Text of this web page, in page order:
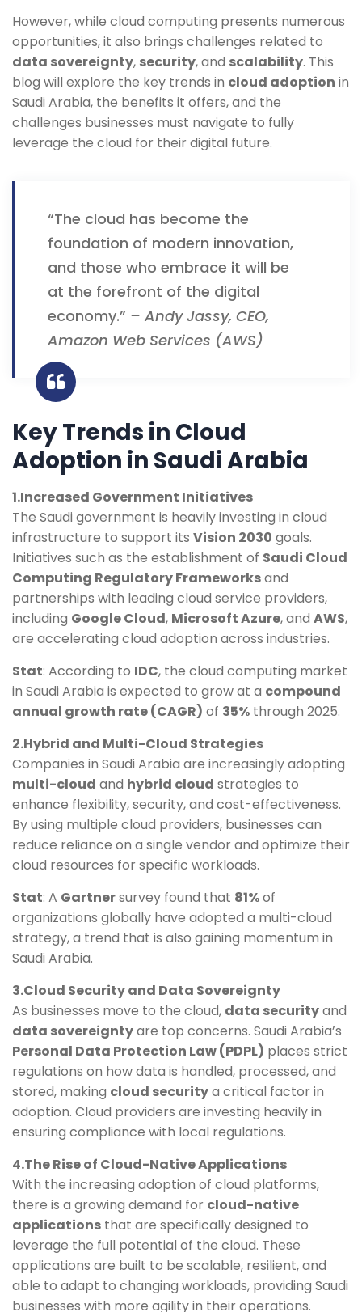
However, while cloud computing presents numerous
opportunities, it also brings challenges related to
data sovereignty, security, and scalability. This
blog will explore the key trends in cloud adoption in
Saudi Arabia, the benefits it offers, and the
challenges businesses must navigate to fully
leverage the cloud for their digital future.
“The cloud has become the
foundation of modern innovation,
and those who embrace it will be
at the forefront of the digital
economy.” – Andy Jassy, CEO,
Amazon Web Services (AWS)
Key Trends in Cloud
Adoption in Saudi Arabia
1.Increased Government Initiatives
The Saudi government is heavily investing in cloud
infrastructure to support its Vision 2030 goals.
Initiatives such as the establishment of Saudi Cloud
Computing Regulatory Frameworksand
partnerships with leading cloud service providers,
including Google Cloud, Microsoft Azure, and AWS,
are accelerating cloud adoption across industries.
Stat: According to IDC, the cloud computing market
in Saudi Arabia is expected to grow at a compound
annual growth rate (CAGR) of 35% through 2025.
2.Hybrid and Multi-Cloud Strategies
Companies in Saudi Arabia are increasingly adopting
multi-cloud and hybrid cloud strategies to
enhance flexibility, security, and cost-effectiveness.
By using multiple cloud providers, businesses can
reduce reliance on a single vendor and optimize their
cloud resources for specific workloads.
Stat: A Gartnersurvey found that 81%of
organizations globally have adopted a multi-cloud
strategy, a trend that is also gaining momentum in
Saudi Arabia.
3.Cloud Security and Data Sovereignty
As businesses move to the cloud, data securityand
data sovereigntyare top concerns. Saudi Arabia’s
Personal Data Protection Law (PDPL) places strict
regulations on how data is handled, processed, and
stored, making cloud securitya critical factor in
adoption. Cloud providers are investing heavily in
ensuring compliance with local regulations.
4.The Rise of Cloud-Native Applications
With the increasing adoption of cloud platforms,
there is a growing demand for cloud-native
applications that are specifically designed to
leverage the full potential of the cloud. These
applications are built to be scalable, resilient, and
able to adapt to changing workloads, providing Saudi
businesses with more agility in their operations.